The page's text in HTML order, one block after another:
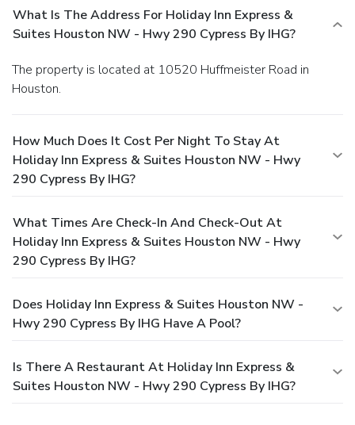
What Is The Address For Holiday Inn Express &
Suites Houston NW - Hwy 290 Cypress By IHG?
The property is located at 10520 Huffmeister Road in
Houston.
How Much Does It Cost Per Night To Stay At
Holiday Inn Express & Suites Houston NW - Hwy
290 Cypress By IHG?
What Times Are Check-In And Check-Out At
Holiday Inn Express & Suites Houston NW - Hwy
290 Cypress By IHG?
Does Holiday Inn Express & Suites Houston NW -
Hwy 290 Cypress By IHG Have A Pool?
Is There A Restaurant At Holiday Inn Express &
Suites Houston NW - Hwy 290 Cypress By IHG?